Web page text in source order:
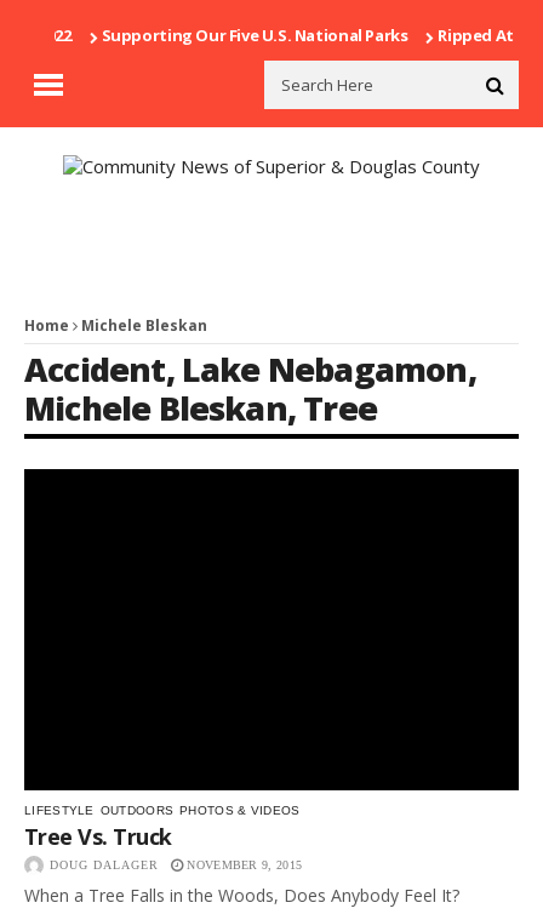
Supporting Our Five U.S. National Parks Ripped At
Home Michele Bleskan
Accident, Lake Nebagamon,
Michele Bleskan,Tree
LIFESTYLE OUTDOORS PHOTOS & VIDEOS
Tree Vs. Truck
DOUG DALAGER NOVEMBER 9, 2015
When a Tree Falls in the Woods, Does Anybody Feel It?